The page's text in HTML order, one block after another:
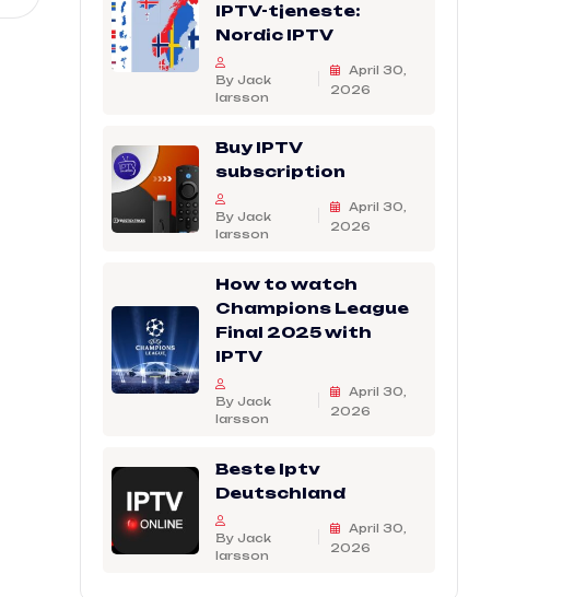
IPTV-tjeneste:
Nordic IPTV
By Jack
larsson
April 30,
2026
Buy IPTV
subscription
By Jack
larsson
April 30,
2026
How to watch
Champions League
Final 2025 with
IPTV
By Jack
larsson
April 30,
2026
Beste Iptv
Deutschland
By Jack
larsson
April 30,
2026